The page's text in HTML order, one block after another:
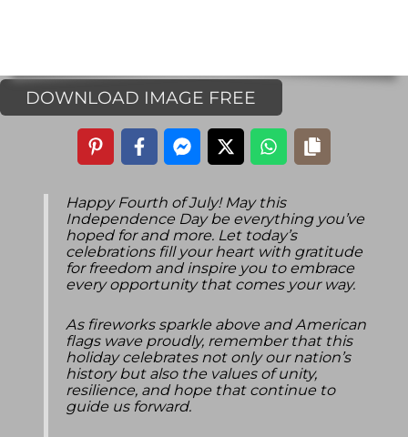
DOWNLOAD IMAGE FREE
Happy Fourth of July! May this
Independence Day be everything you’ve
hoped for and more. Let today’s
celebrations fill your heart with gratitude
for freedom and inspire you to embrace
every opportunity that comes your way.
As fireworks sparkle above and American
flags wave proudly, remember that this
holiday celebrates not only our nation’s
history but also the values of unity,
resilience, and hope that continue to
guide us forward.